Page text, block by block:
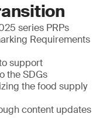
series PRPs
Requirements
support
the SDGs
the food supply
content updates